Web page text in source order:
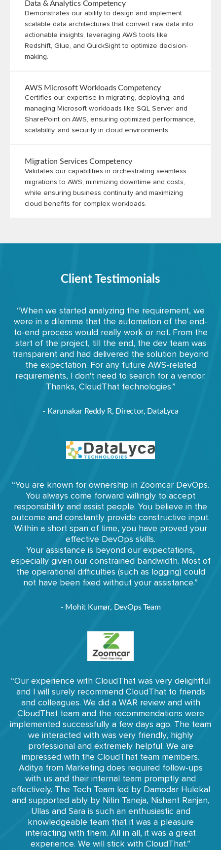
Data & Analytics Competency
Demonstrates our ability to design and implement
scalable data architectures that convert raw data into
actionable insights, leveraging AWS tools like
Redshift, Glue, and QuickSight to optimize decision-
making.
AWS Microsoft Workloads Competency
Certifies our expertise in migrating, deploying, and
managing Microsoft workloads like SQL Server and
SharePoint on AWS, ensuring optimized performance,
scalability, and security in cloud environments.
Migration Services Competency
Validates our capabilities in orchestrating seamless
migrations to AWS, minimizing downtime and costs,
while ensuring business continuity and maximizing
cloud benefits for complex workloads.
Client Testimonials
“When we started analyzing the requirement, we
were in a dilemma that the automation of the end-
to-end process would really work or not. From the
start of the project, till the end, the dev team was
transparent and had delivered the solution beyond
the expectation. For any future AWS-related
requirements, I don't need to search for a vendor.
Thanks, CloudThat technologies.”
- Karunakar Reddy R, Director, DataLyca
“You are known for ownership in Zoomcar DevOps.
You always come forward willingly to accept
responsibility and assist people. You believe in the
outcome and constantly provide constructive input.
Within a short span of time, you have proved your
effective DevOps skills.
Your assistance is beyond our expectations,
especially given our constrained bandwidth. Most of
the operational difficulties (such as logging) could
not have been fixed without your assistance.”
- Mohit Kumar, DevOps Team
“Our experience with CloudThat was very delightful
and I will surely recommend CloudThat to friends
and colleagues. We did a WAR review and with
CloudThat team and the recommendations were
implemented successfully a few days ago. The team
we interacted with was very friendly, highly
professional and extremely helpful. We are
impressed with the CloudThat team members.
Aditya from Marketing does required follow-ups
with us and their internal team promptly and
effectively. The Tech Team led by Damodar Hulekal
and supported ably by Nitin Taneja, Nishant Ranjan,
Ullas and Sara is such an enthusiastic and
knowledgeable team that it was a pleasure
interacting with them. All in all, it was a great
experience. We will stick with CloudThat.”